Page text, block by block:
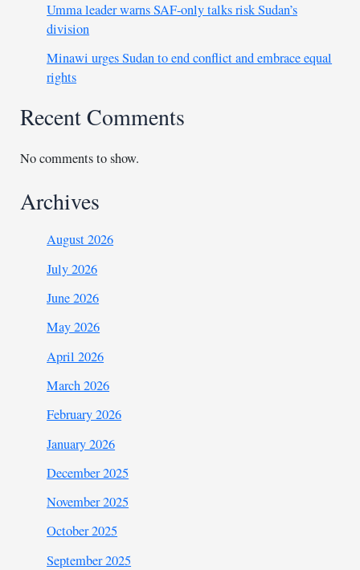
Umma leader warns SAF-only talks risk Sudan’s
division
Minawi urges Sudan to end conflict and embrace equal
rights
Recent Comments
No comments to show.
Archives
August 2026
July 2026
June 2026
May 2026
April 2026
March 2026
February 2026
January 2026
December 2025
November 2025
October 2025
September 2025